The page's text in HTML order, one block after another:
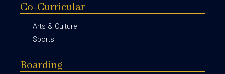
Co-Curricular
Arts & Culture
Sports
Boarding